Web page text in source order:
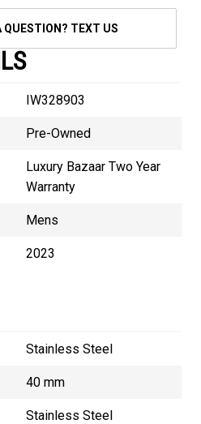
QUESTION? TEXT US
IW328903
Pre-Owned
Luxury Bazaar Two Year
Warranty
Mens
2023
Stainless Steel
40 mm
Stainless Steel